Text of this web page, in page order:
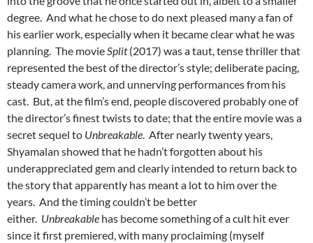
degree. And what he chose to do next pleased many a fan of
his earlier work, especially when it became clear what he was
planning. The movieSplit(2017) was a taut, tense thriller that
represented the best of the director’s style; deliberate pacing,
steady camera work, and unnerving performances from his
cast. But, at the film’s end, people discovered probably one of
the director’s finest twists to date; that the entire movie was a
secret sequel to Unbreakable. After nearly twenty years,
Shyamalan showed that he hadn’t forgotten about his
underappreciated gem and clearly intended to return back to
the story that apparently has meant a lot to him over the
years. And the timing couldn’t be better
either. Unbreakable has become something of a cult hit ever
since it first premiered, with many proclaiming (myself